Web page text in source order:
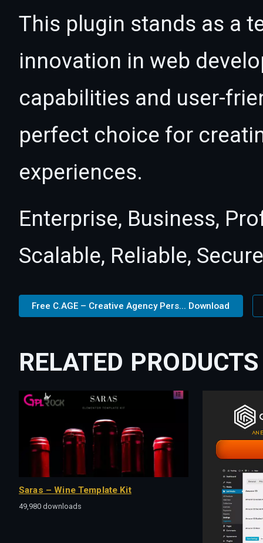
This plugin stands as a
innovation in web
capabilities and user-
perfect choice for
experiences.
Enterprise, Business,
Scalable, Reliable,
Free C.AGE – Creative Agency Pers... Download
RELATED PRODUCTS
Saras – Wine Template Kit
49,980 downloads